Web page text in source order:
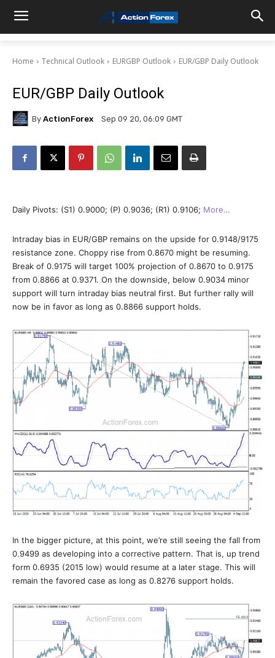
Home Technical Outlook EURGBP Outlook EUR/GBP Daily Outlook
EUR/GBP Daily Outlook
By ActionForex Sep 09 20, 06:09 GMT
Daily Pivots: (S1) 0.9000; (P) 0.9036; (R1) 0.9106; More…
Intraday bias in EUR/GBP remains on the upside for 0.9148/9175
resistance zone. Choppy rise from 0.8670 might be resuming.
Break of 0.9175 will target 100% projection of 0.8670 to 0.9175
from 0.8866 at 0.9371. On the downside, below 0.9034 minor
support will turn intraday bias neutral first. But further rally will
now be in favor as long as 0.8866 support holds.
In the bigger picture, at this point, we’re still seeing the fall from
0.9499 as developing into a corrective pattern. That is, up trend
form 0.6935 (2015 low) would resume at a later stage. This will
remain the favored case as long as 0.8276 support holds.